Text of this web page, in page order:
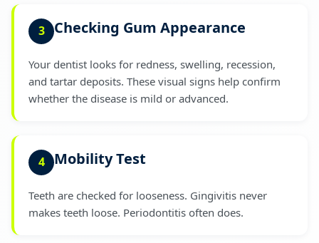
3 Checking Gum Appearance
Your dentist looks for redness, swelling, recession,
and tartar deposits. These visual signs help confirm
whether the disease is mild or advanced.
4 Mobility Test
Teeth are checked for looseness. Gingivitis never
makes teeth loose. Periodontitis often does.